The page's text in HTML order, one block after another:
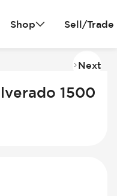
Shop Sell/Trade
Next
1500